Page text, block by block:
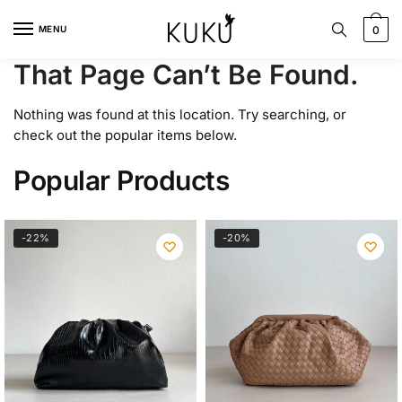
MENU 0
That Page Can’t Be Found.
Nothing was found at this location. Try searching, or
check out the popular items below.
Popular Products
-22% -20%